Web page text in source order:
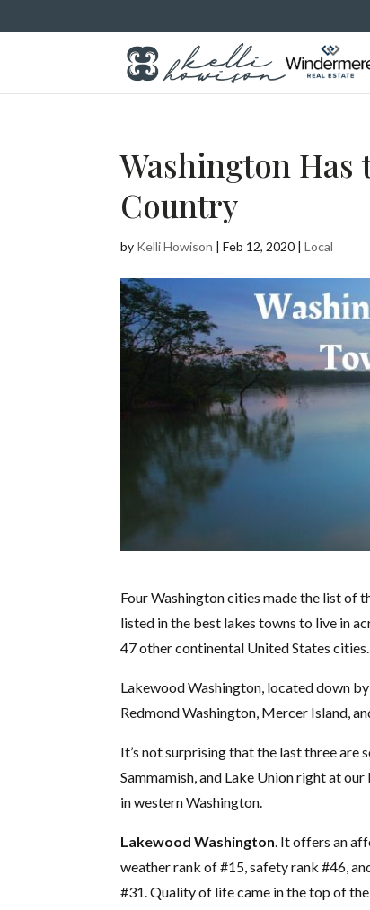
Washington Has
Country
by Kelli Howison |Feb 12, 2020 |Local
Four Washington cities made the list of
listed in the best lakes towns to live in
47 other continental United States cities.
Lakewood Washington, located down
Redmond Washington, Mercer Island,
It’s not surprising that the last three are
Sammamish, and Lake Union right at
in western Washington.
Lakewood Washington . It offers an
weather rank of #15, safety rank #46,
#31. Quality of life came in the top of